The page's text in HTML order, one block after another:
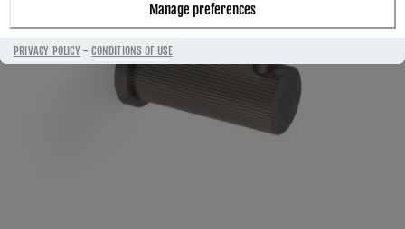
Manage preferences
PRIVACY POLICY-CONDITIONS OF USE